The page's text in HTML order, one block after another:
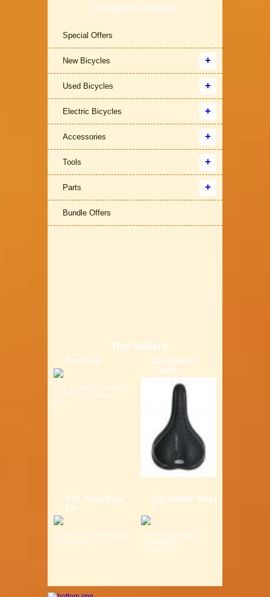
Products Offered
Special Offers
New Bicycles
Used Bicycles
Electric Bicycles
Accessories
Tools
Parts
Bundle Offers
Top Sellers
Bor Yueh
Size: (L)40.00 x (W)14.00
x (H)7.00 cm Weight:
0.6K...
Claudbutler
Comfor
ETC Alloy Rack
For
MTB Fits 26" Wheel Light
& Strong Alloy ...
Etc Saddle Solor
LIFESTYLE SADDLE
GURANTEED
COMFORT ...